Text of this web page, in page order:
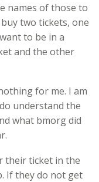
names of those to
two tickets, one
to be in a
and the other
for me. I am
understand the
what bmorg did
their ticket in the
If they do not get